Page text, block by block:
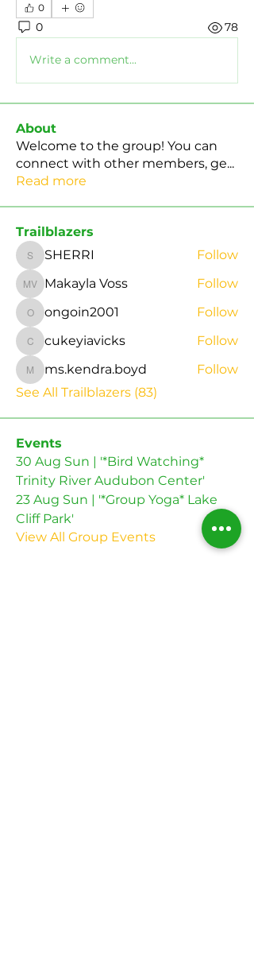
0
0 78
Write a comment...
About
Welcome to the group! You can
connect with other members, ge...
Read more
Trailblazers
SHERRI
SHERRI Follow
Makayla Voss
Makayla Voss Follow
ongoin2001
ongoin2001 Follow
cukeyiavicks
cukeyiavicks Follow
ms.kendra.boyd
ms.kendra.boyd
Follow
See All Trailblazers (83)
Events
30 Aug Sun | '*Bird Watching*
Trinity River Audubon Center'
23 Aug Sun | '*Group Yoga* Lake
Cliff Park'
View All Group Events